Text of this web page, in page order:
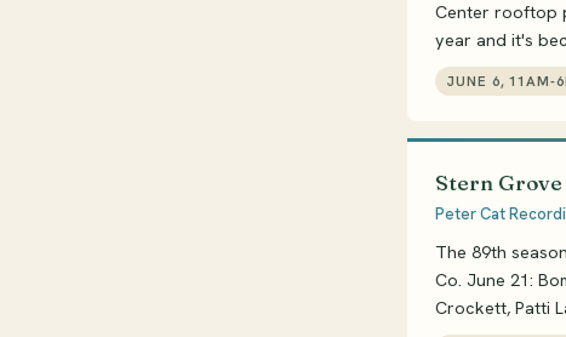
Center rooftop
year and it's
JUNE 6, 11AM-
Stern Grove
Peter Cat
The 89th
Co. June 21:
Crockett, Patti